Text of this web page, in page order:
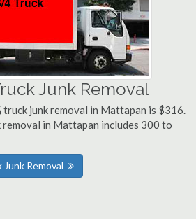
Junk Removal
junk removal in Mattapan is $316.
in Mattapan includes 300 to
Removal